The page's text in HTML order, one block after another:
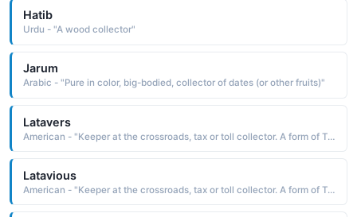
Hatib
Urdu - "A wood collector"
Jarum
Arabic - "Pure in color, big-bodied, collector of dates (or other fruits)"
Latavers
American - "Keeper at the crossroads, tax or toll collector. A form of Travis."
Latavious
American - "Keeper at the crossroads, tax or toll collector. A form of Travis."